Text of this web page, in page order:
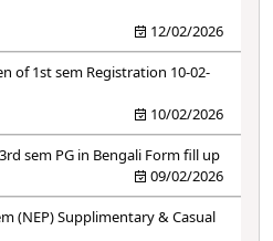
12/02/2026
of 1st sem Registration 10-02-
10/02/2026
sem PG in Bengali Form fill up
09/02/2026
(NEP) Supplimentary & Casual